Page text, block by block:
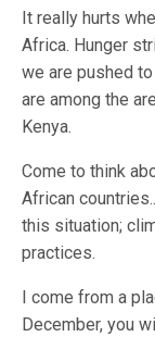
It really hurts
Africa. Hunger
we are pushed
are among the
Kenya.
Come to think
African
this situation;
practices.
I come from a
December, you